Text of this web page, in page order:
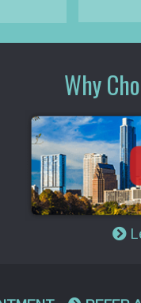
Why